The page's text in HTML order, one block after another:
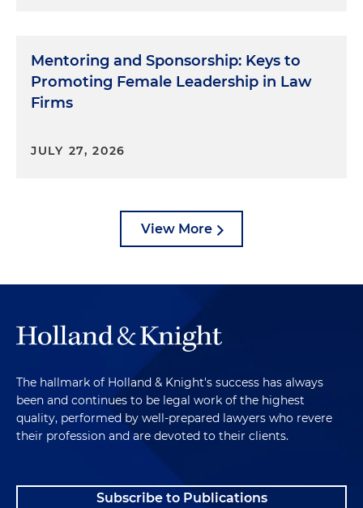
Mentoring and Sponsorship: Keys to
Promoting Female Leadership in Law
Firms
JULY 27, 2026
View More
The hallmark of Holland & Knight's success has always
been and continues to be legal work of the highest
quality, performed by well-prepared lawyers who revere
their profession and are devoted to their clients.
Subscribe to Publications